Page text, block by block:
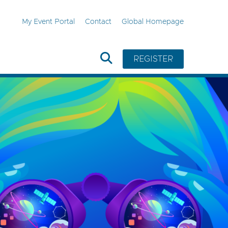
My Event Portal Contact Global Homepage
REGISTER